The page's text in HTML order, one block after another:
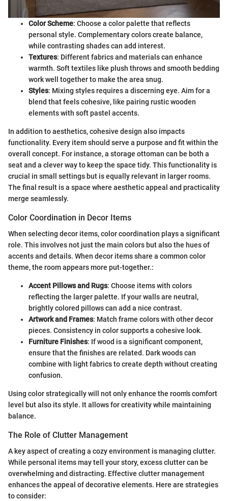
Color Scheme: Choose a color palette that reflects
personal style. Complementary colors create balance,
while contrasting shades can add interest.
Textures: Different fabrics and materials can enhance
warmth. Soft textiles like plush throws and smooth bedding
work well together to make the area snug.
Styles: Mixing styles requires a discerning eye. Aim for a
blend that feels cohesive, like pairing rustic wooden
elements with soft pastel accents.
In addition to aesthetics, cohesive design also impacts
functionality. Every item should serve a purpose and fit within the
overall concept. For instance, a storage ottoman can be both a
seat and a clever way to keep the space tidy. This functionality is
crucial in small settings but is equally relevant in larger rooms.
The final result is a space where aesthetic appeal and practicality
merge seamlessly.
Color Coordination in Decor Items
When selecting decor items, color coordination plays a significant
role. This involves not just the main colors but also the hues of
accents and details. When decor items share a common color
theme, the room appears more put-together.:
Accent Pillows and Rugs: Choose items with colors
reflecting the larger palette. If your walls are neutral,
brightly colored pillows can add a nice contrast.
Artwork and Frames: Match frame colors with other decor
pieces. Consistency in color supports a cohesive look.
Furniture Finishes: If wood is a significant component,
ensure that the finishes are related. Dark woods can
combine with light fabrics to create depth without creating
confusion.
Using color strategically will not only enhance the room's comfort
level but also its style. It allows for creativity while maintaining
balance.
The Role of Clutter Management
A key aspect of creating a cozy environment is managing clutter.
While personal items may tell your story, excess clutter can be
overwhelming and distracting. Effective clutter management
enhances the appeal of decorative elements. Here are strategies
to consider: